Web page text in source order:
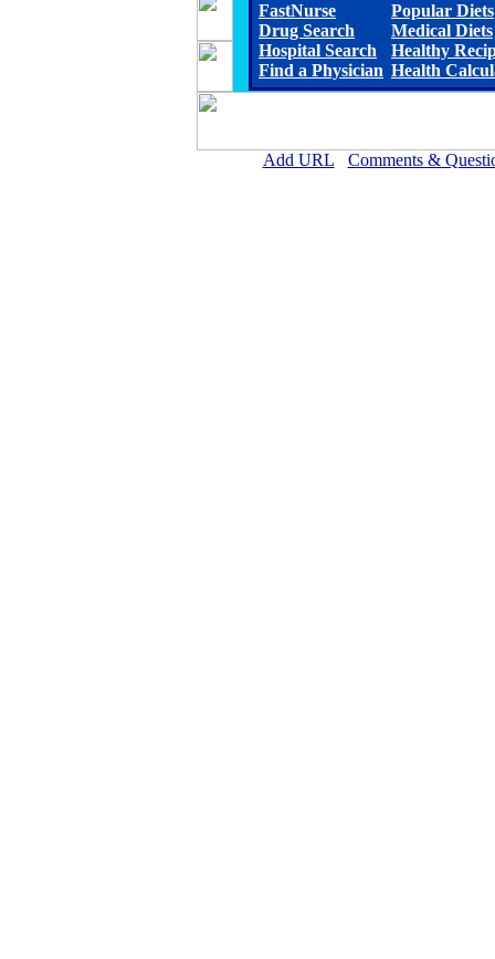
FastNurse
Drug Search
Hospital Search
Find a Physician
Popular Diets
Medical Diets
Healthy
Health
Add URL Comments &